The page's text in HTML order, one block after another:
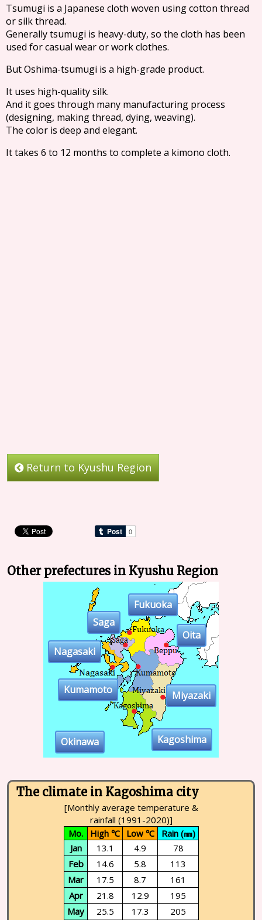
Tsumugi is a Japanese cloth woven using cotton thread
or silk thread.
Generally tsumugi is heavy-duty, so the cloth has been
used for casual wear or work clothes.
But Oshima-tsumugi is a high-grade product.
It uses high-quality silk.
And it goes through many manufacturing process
(designing, making thread, dying, weaving).
The color is deep and elegant.
It takes 6 to 12 months to complete a kimono cloth.
Return to Kyushu Region
Other prefectures in Kyushu Region
Fukuoka
Saga
Nagasaki
Kumamoto
Oita
Miyazaki
Kagoshima
Okinawa
The climate in Kagoshima city
[Monthly average temperature &
rainfall (1991-2020)]
Mo. High ℃ Low ℃ Rain (㎜)
Jan 13.1 4.9
78
Feb
14.6 5.8
113
Mar
17.5 8.7
161
Apr
21.8 12.9
195
May
25.5 17.3 205